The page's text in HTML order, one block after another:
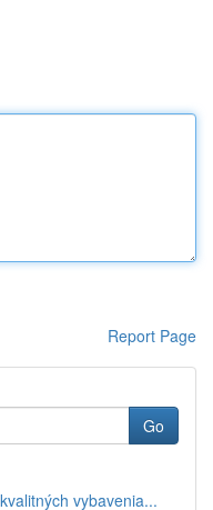
Report Page
Go
vybavenia...